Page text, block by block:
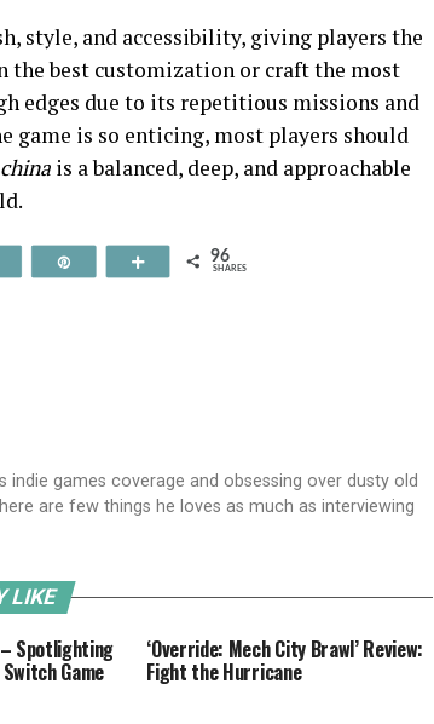
style, and accessibility, giving players the
the best customization or craft the most
edges due to its repetitious missions and
game is so enticing, most players should
is a balanced, deep, and approachable
More 96
SHARES
indie games coverage and obsessing over dusty old
are few things he loves as much as interviewing
LIKE
– Spotlighting
Game
‘Override: Mech City Brawl’ Review:
Fight the Hurricane